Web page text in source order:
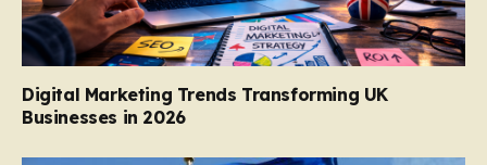
Digital Marketing Trends Transforming UK
Businesses in 2026